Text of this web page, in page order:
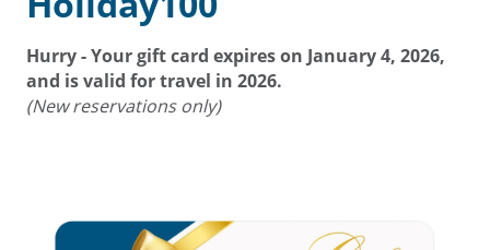
Hurry - Your gift card expires on January 4, 2026,
and is valid for travel in 2026.
(New reservations only)